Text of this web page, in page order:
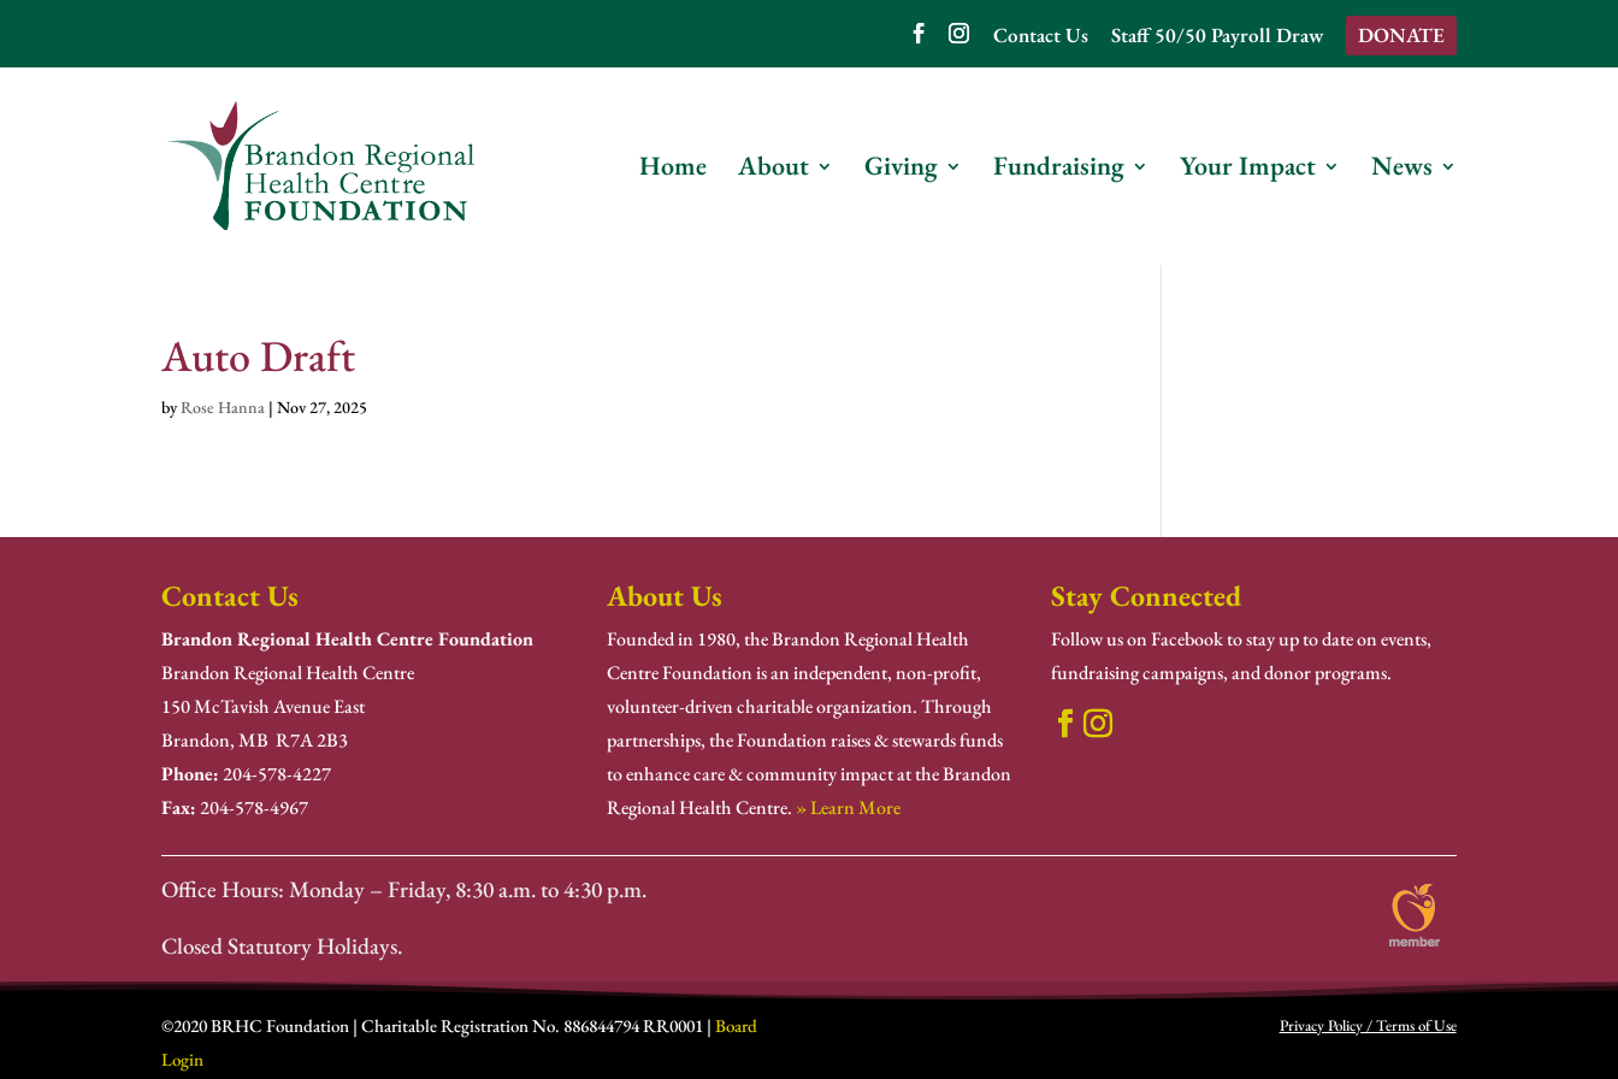
Contact Us Staff 50/50 Payroll Draw DONATE
Home About Giving Fundraising Your Impact News
Auto Draft
byRose Hanna |Nov 27, 2025
Contact Us
Brandon Regional Health Centre Foundation
Brandon Regional Health Centre
150 McTavish Avenue East
Brandon, MB R7A 2B3
Phone:204-578-4227
Fax:204-578-4967
About Us
Founded in 1980, the Brandon Regional Health
Centre Foundation is an independent, non-profit,
volunteer-driven charitable organization. Through
partnerships, the Foundation raises & stewards funds
to enhance care & community impact at the Brandon
Regional Health Centre. » Learn More
Stay Connected
Follow us on Facebook to stay up to date on events,
fundraising campaigns, and donor programs.
Office Hours: Monday – Friday, 8:30 a.m. to 4:30 p.m.
Closed Statutory Holidays.
©2020 BRHC Foundation | Charitable Registration No. 886844794 RR0001 |Board
Login
Privacy Policy / Terms of Use